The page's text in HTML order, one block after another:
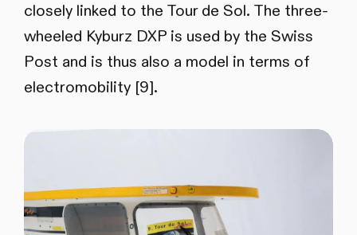
closely linked to the Tour de Sol. The three-
wheeled Kyburz DXP is used by the Swiss
Post and is thus also a model in terms of
electromobility [9].